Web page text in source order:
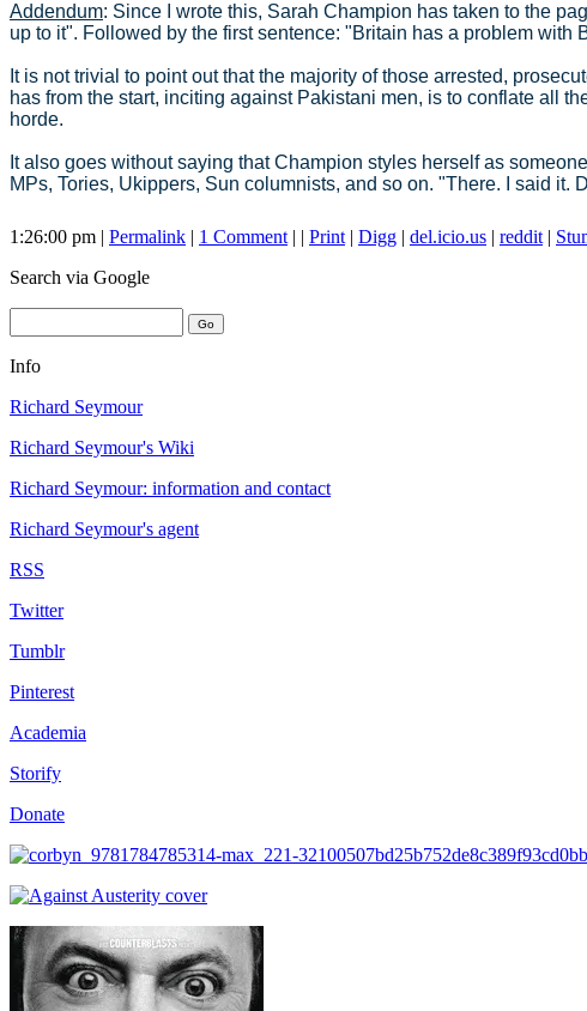
Addendum: Since I wrote this, Sarah Champion has taken to the
up to it". Followed by the first sentence: "Britain has a problem
It is not trivial to point out that the majority of those arrested,
has from the start, inciting against Pakistani men, is to conflate all
horde.
It also goes without saying that Champion styles herself as
MPs, Tories, Ukippers, Sun columnists, and so on. "There. I said it.
1:26:00 pm | Permalink | 1 Comment| | Print| Digg | del.icio.us | reddit|
Search via Google
Info
Richard Seymour
Richard Seymour's Wiki
Richard Seymour: information and contact
Richard Seymour's agent
RSS
Twitter
Tumblr
Pinterest
Academia
Storify
Donate